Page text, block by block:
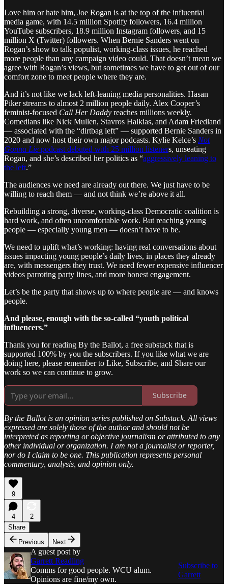
Love him or hate him, Joe Rogan is at the top of the influential
media game, with 14.5 million Spotify followers, 16.4 million
YouTube subscribers, 18.9 million Instagram followers, and 15
million X (Twitter) followers. When Bernie Sanders went on
Rogan’s show to talk populist, working-class issues, he reached
more people than any campaign video could. That doesn’t mean we
agree with Rogan’s views, but sometimes we have to get out of our
comfort zone to meet people where they are.
And it’s not like we lack left-leaning media personalities. Hasan
Piker streams to almost 2 million people daily. Alex Cooper’s
feminist-focused Call Her Daddy reaches millions weekly.
Comedians like Nick Mullen, Stavros Halkias, and Adam Friedland
— associated with the “dirtbag left” — supported Bernie Sanders in
2020 and now host their own major podcasts. Kylie Kelce’s Not
Gonna Lie podcast debuted with 25 million listeners, unseating
Rogan, and she’s described her politics as “aggressively leaning to
the left.”
The audiences we need are already out there. We just have to be
willing to reach them — and not think we’re above it all.
Rebuilding a strong, diverse, working-class Democratic coalition is
hard work, and often uncomfortable work. But reaching young
people — especially young men — doesn’t have to be.
We need to uplift what’s working: having real conversations about
issues impacting young people’s daily lives, in places they already
are, with messengers they trust. We need fewer expensive influencer
videos parroting party lines, and more honest engagement.
Let’s be the party that shows up to where people are — and knows
people.
And please, enough with the so-called “youth political
influencers.”
Thank you for reading By the Ballot, a free substack that is
supported 100% by you the subscribers. If you like what we are
doing here, please remember to Like, Subscribe, and Share our
work so we can continue to grow.
Subscribe
By the Ballot is an opinion series published on Substack. All views
expressed are solely those of the author and should not be
interpreted as reporting or objective journalism or attributed to any
other individual or organization. I am not a journalist or reporter,
nor do I claim to be one. This publication represents personal
commentary, analysis, and opinion only.
9
4
2
Share
Previous
Next
A guest post by
Garrett Readling
Comms for good people. WCU alum.
Opinions are fine/my own.
Subscribe to
Garrett